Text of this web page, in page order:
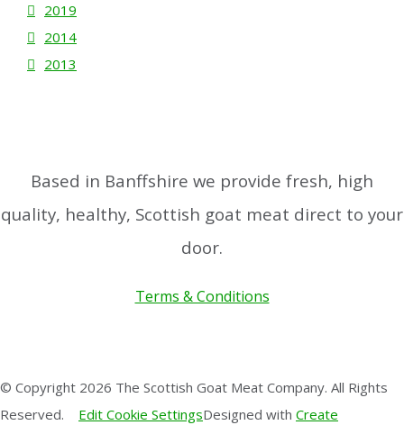
2019
2014
2013
Based in Banffshire we provide fresh, high
quality, healthy, Scottish goat meat direct to your
door.
Terms & Conditions
© Copyright 2026 The Scottish Goat Meat Company. All Rights
Reserved.
Edit Cookie SettingsDesigned with Create